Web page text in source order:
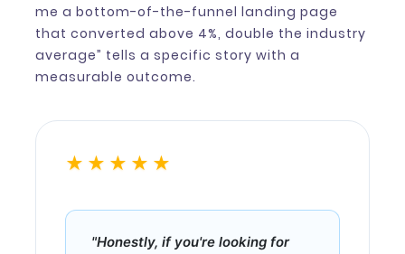
me a bottom-of-the-funnel landing page
that converted above 4%, double the industry
average” tells a specific story with a
measurable outcome.
★★★★★
"Honestly, if you're looking for